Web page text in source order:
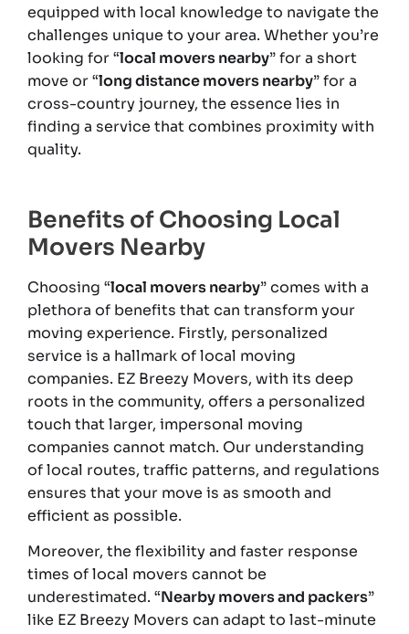
equipped with local knowledge to navigate the
challenges unique to your area. Whether you’re
looking for “local movers nearby” for a short
move or “long distance movers nearby” for a
cross-country journey, the essence lies in
finding a service that combines proximity with
quality.
Benefits of Choosing Local
Movers Nearby
Choosing “local movers nearby” comes with a
plethora of benefits that can transform your
moving experience. Firstly, personalized
service is a hallmark of local moving
companies. EZ Breezy Movers, with its deep
roots in the community, offers a personalized
touch that larger, impersonal moving
companies cannot match. Our understanding
of local routes, traffic patterns, and regulations
ensures that your move is as smooth and
efficient as possible.
Moreover, the flexibility and faster response
times of local movers cannot be
underestimated. “Nearby movers and packers”
like EZ Breezy Movers can adapt to last-minute